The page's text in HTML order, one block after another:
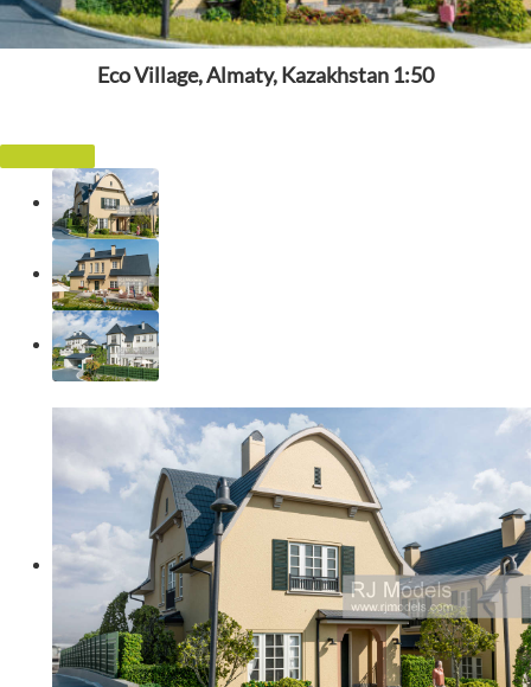
Eco Village, Almaty, Kazakhstan 1:50